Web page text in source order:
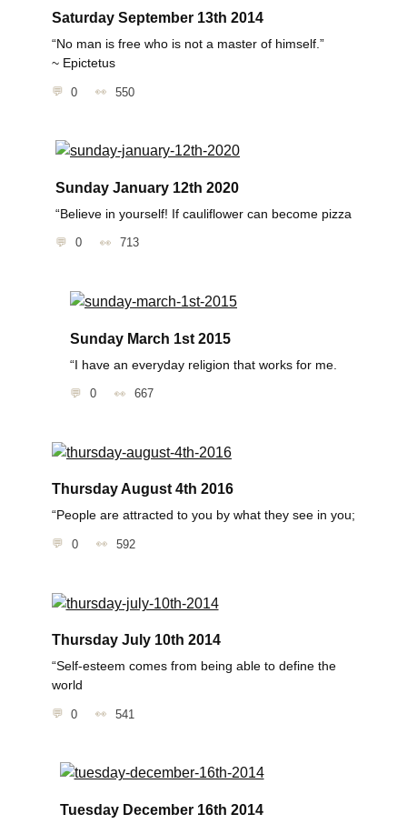
Saturday September 13th 2014
“No man is free who is not a master of himself.”
~ Epictetus
0 550
Sunday January 12th 2020
“Believe in yourself! If cauliflower can become pizza
0 713
Sunday March 1st 2015
“I have an everyday religion that works for me.
0 667
Thursday August 4th 2016
“People are attracted to you by what they see in you;
0 592
Thursday July 10th 2014
“Self-esteem comes from being able to define the
world
0 541
Tuesday December 16th 2014